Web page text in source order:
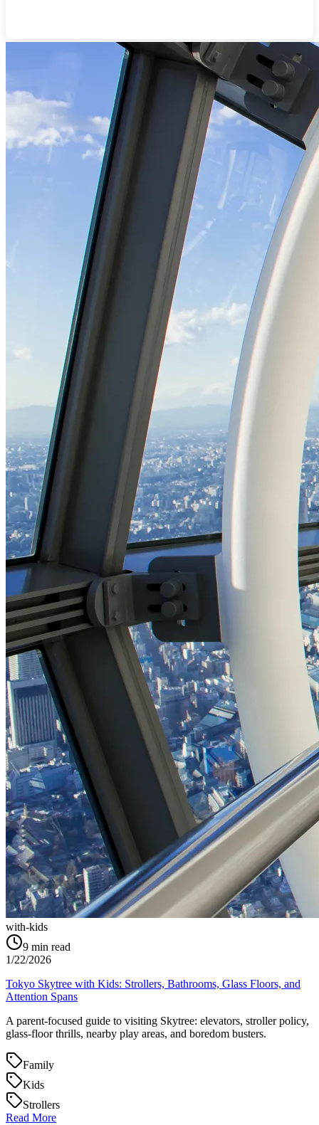
with-kids
9 min read
1/22/2026
Tokyo Skytree with Kids: Strollers, Bathrooms, Glass Floors, and
Attention Spans
A parent-focused guide to visiting Skytree: elevators, stroller policy,
glass-floor thrills, nearby play areas, and boredom busters.
Family
Kids
Strollers
Read More